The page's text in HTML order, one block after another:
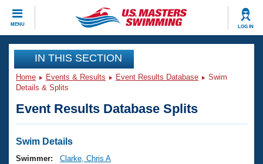
MENU LOG IN
CLOSE
Training
Workout Library
Articles And Videos
Swimming 101
Events
Virtual And Fitness Events
Club Finder
Workout Library
IN THIS SECTION
Home Events & Results Event Results Database
Swim
Details & Splits
Event Results Database Splits
Swim Details
Swimmer:
Clarke, Chris A